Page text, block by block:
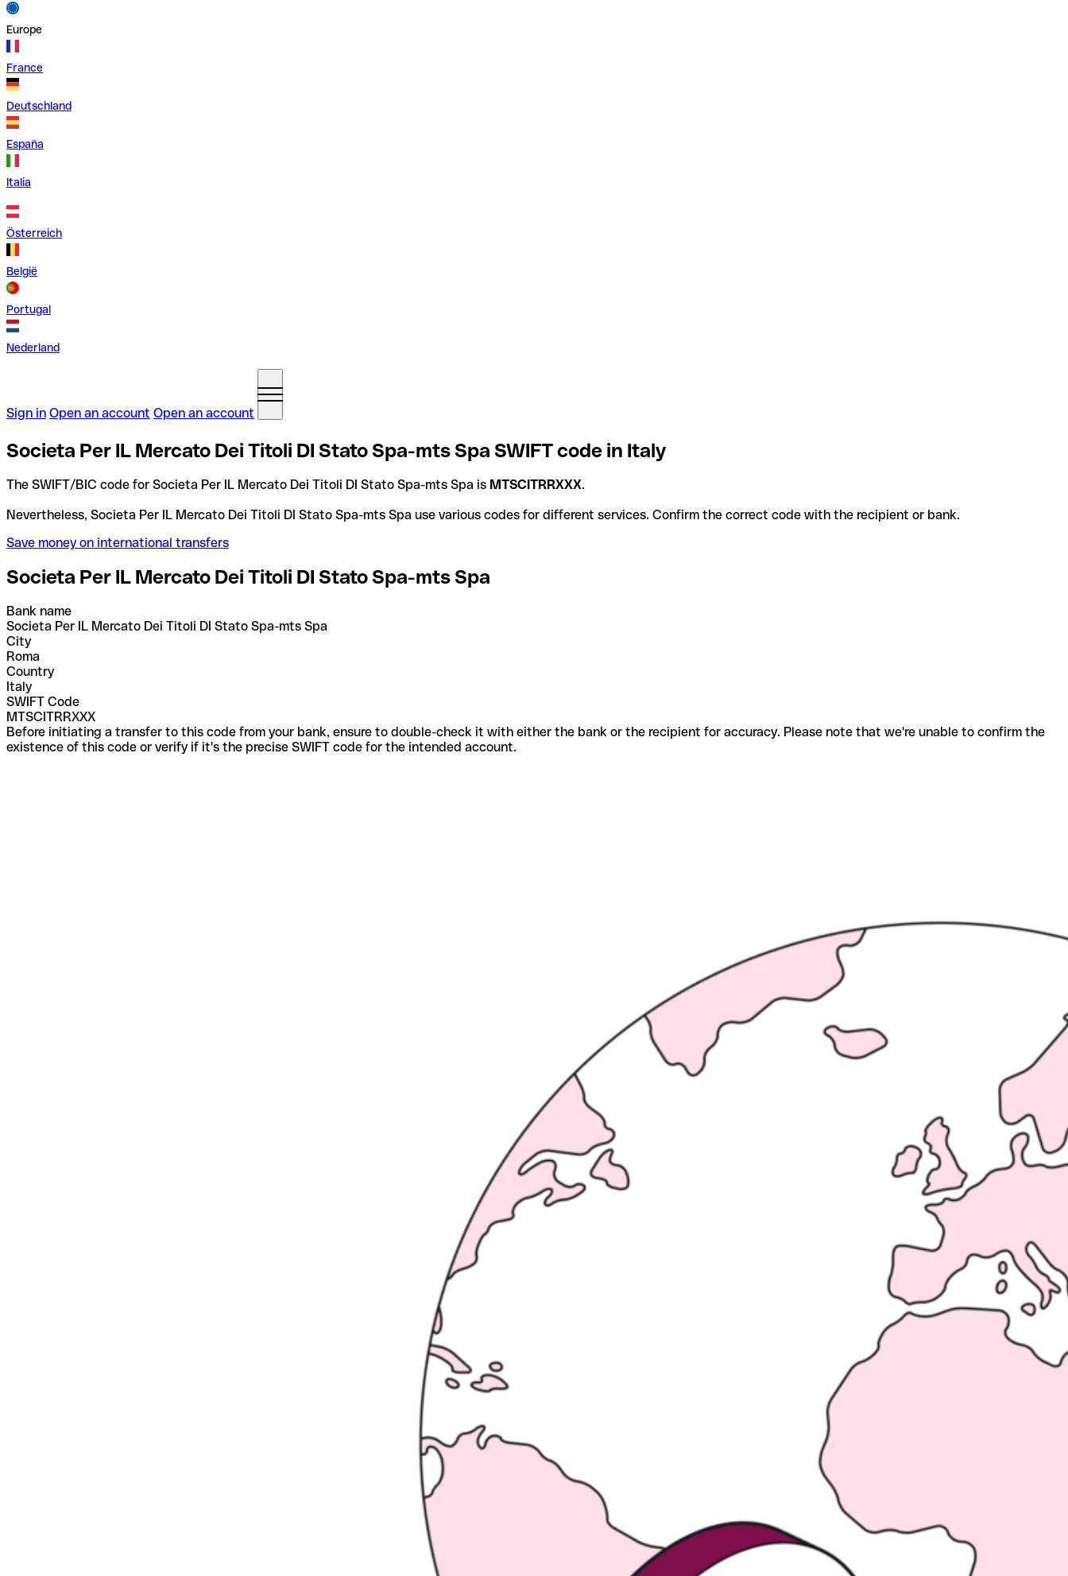
Europe
France
Deutschland
España
Italia
Österreich
België
Portugal
Nederland
Sign in Open an account Open an account
Societa Per IL Mercato Dei Titoli DI Stato Spa-mts Spa SWIFT code in Italy
The SWIFT/BIC code for Societa Per IL Mercato Dei Titoli DI Stato Spa-mts Spa is MTSCITRRXXX.
Nevertheless, Societa Per IL Mercato Dei Titoli DI Stato Spa-mts Spa use various codes for different services. Confirm the correct code with the recipient or bank.
Save money on international transfers
Societa Per IL Mercato Dei Titoli DI Stato Spa-mts Spa
Bank name
Societa Per IL Mercato Dei Titoli DI Stato Spa-mts Spa
City
Roma
Country
Italy
SWIFT Code
MTSCITRRXXX
Before initiating a transfer to this code from your bank, ensure to double-check it with either the bank or the recipient for accuracy. Please note that we're unable to confirm the
existence of this code or verify if it's the precise SWIFT code for the intended account.